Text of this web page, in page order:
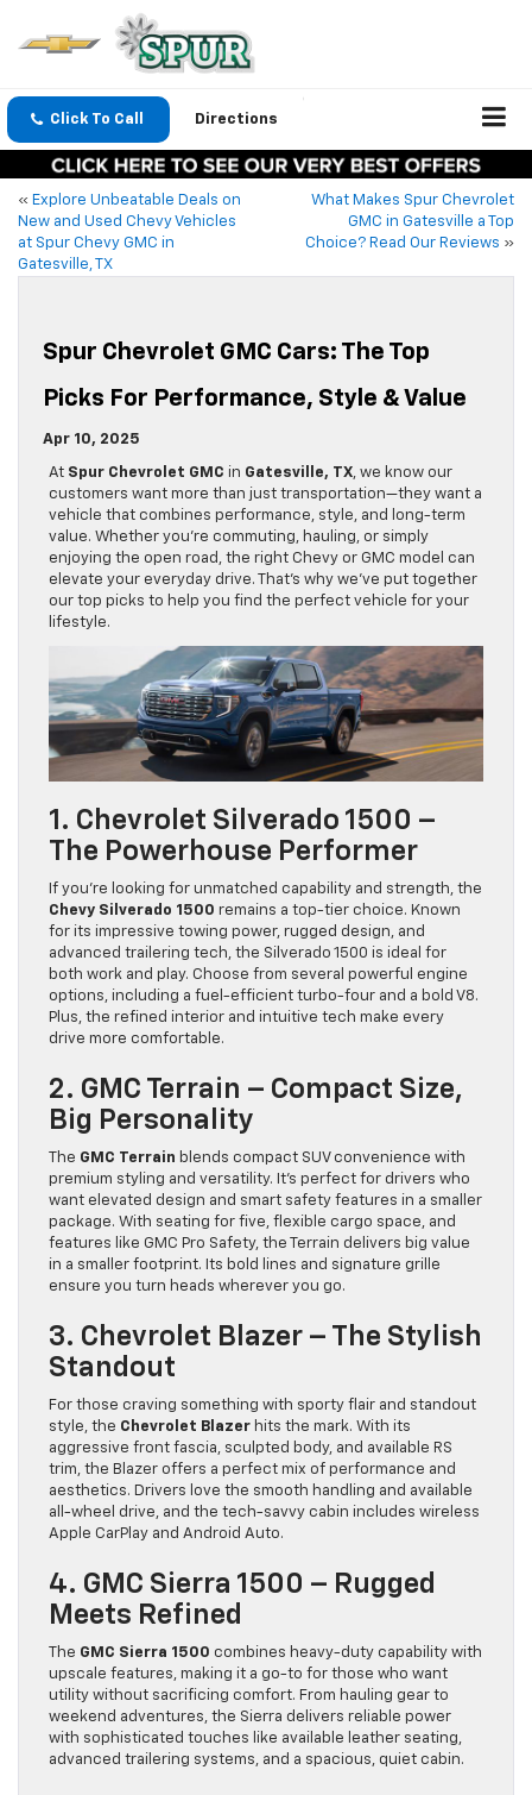
Click To Call Directions
« Explore Unbeatable Deals on
New and Used Chevy Vehicles
at Spur Chevy GMC in
Gatesville, TX
What Makes Spur Chevrolet
GMC in Gatesville a Top
Choice? Read Our Reviews »
Spur Chevrolet GMC Cars: The Top
Picks For Performance, Style & Value
Apr 10, 2025
At Spur Chevrolet GMC in Gatesville, TX, we know our
customers want more than just transportation—they want a
vehicle that combines performance, style, and long-term
value. Whether you’re commuting, hauling, or simply
enjoying the open road, the right Chevy or GMC model can
elevate your everyday drive. That’s why we’ve put together
our top picks to help you find the perfect vehicle for your
lifestyle.
1. Chevrolet Silverado 1500 –
The Powerhouse Performer
If you’re looking for unmatched capability and strength, the
Chevy Silverado 1500 remains a top-tier choice. Known
for its impressive towing power, rugged design, and
advanced trailering tech, the Silverado 1500 is ideal for
both work and play. Choose from several powerful engine
options, including a fuel-efficient turbo-four and a bold V8.
Plus, the refined interior and intuitive tech make every
drive more comfortable.
2. GMC Terrain – Compact Size,
Big Personality
The GMC Terrain blends compact SUV convenience with
premium styling and versatility. It’s perfect for drivers who
want elevated design and smart safety features in a smaller
package. With seating for five, flexible cargo space, and
features like GMC Pro Safety, the Terrain delivers big value
in a smaller footprint. Its bold lines and signature grille
ensure you turn heads wherever you go.
3. Chevrolet Blazer – The Stylish
Standout
For those craving something with sporty flair and standout
style, the Chevrolet Blazer hits the mark. With its
aggressive front fascia, sculpted body, and available RS
trim, the Blazer offers a perfect mix of performance and
aesthetics. Drivers love the smooth handling and available
all-wheel drive, and the tech-savvy cabin includes wireless
Apple CarPlay and Android Auto.
4. GMC Sierra 1500 – Rugged
Meets Refined
The GMC Sierra 1500 combines heavy-duty capability with
upscale features, making it a go-to for those who want
utility without sacrificing comfort. From hauling gear to
weekend adventures, the Sierra delivers reliable power
with sophisticated touches like available leather seating,
advanced trailering systems, and a spacious, quiet cabin.